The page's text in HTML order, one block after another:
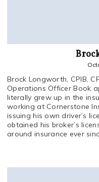
Brock Longworth, CPIB,
Operations Officer Book
literally grew up in the
working at Cornerstone
issuing his own driver’s
obtained his broker’s
around insurance ever